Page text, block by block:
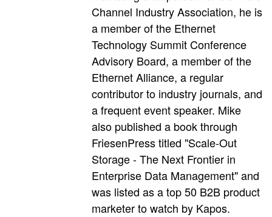
Channel Industry Association, he is
a member of the Ethernet
Technology Summit Conference
Advisory Board, a member of the
Ethernet Alliance, a regular
contributor to industry journals, and
a frequent event speaker. Mike
also published a book through
FriesenPress titled "Scale-Out
Storage - The Next Frontier in
Enterprise Data Management" and
was listed as a top 50 B2B product
marketer to watch by Kapos.